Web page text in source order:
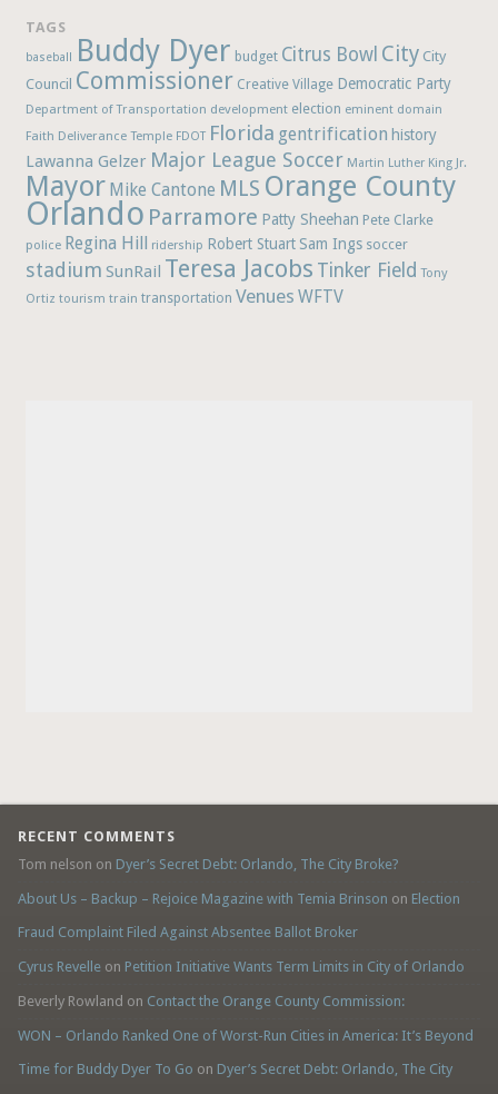
TAGS
baseball Buddy Dyer budget Citrus Bowl City City
Council Commissioner Creative Village Democratic Party
Department of Transportation development election eminent domain
Faith Deliverance Temple FDOT Florida gentrification history
Lawanna Gelzer Major League Soccer Martin Luther King Jr.
Mayor Mike Cantone MLS Orange County
Orlando Parramore Patty Sheehan Pete Clarke
police Regina Hill ridership Robert Stuart Sam Ings soccer
stadium SunRail Teresa Jacobs Tinker Field Tony
Ortiz tourism train transportation Venues WFTV
RECENT COMMENTS
Tom nelson on Dyer’s Secret Debt: Orlando, The City Broke?
About Us – Backup – Rejoice Magazine with Temia Brinson on Election
Fraud Complaint Filed Against Absentee Ballot Broker
Cyrus Revelleon Petition Initiative Wants Term Limits in City of Orlando
Beverly Rowland on Contact the Orange County Commission:
WON – Orlando Ranked One of Worst-Run Cities in America: It’s Beyond
Time for Buddy Dyer To Go on Dyer’s Secret Debt: Orlando, The City